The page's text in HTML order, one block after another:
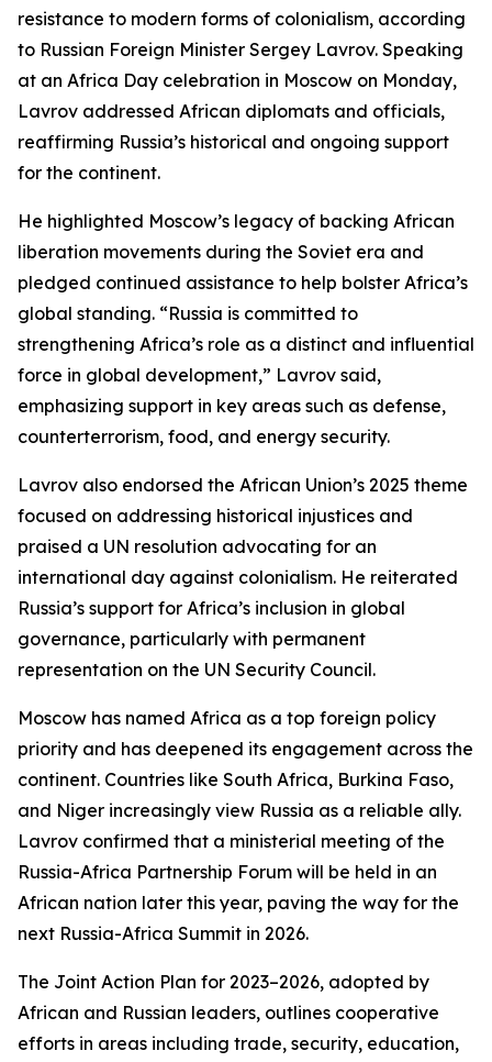
resistance to modern forms of colonialism, according
to Russian Foreign Minister Sergey Lavrov. Speaking
at an Africa Day celebration in Moscow on Monday,
Lavrov addressed African diplomats and officials,
reaffirming Russia’s historical and ongoing support
for the continent.
He highlighted Moscow’s legacy of backing African
liberation movements during the Soviet era and
pledged continued assistance to help bolster Africa’s
global standing. “Russia is committed to
strengthening Africa’s role as a distinct and influential
force in global development,” Lavrov said,
emphasizing support in key areas such as defense,
counterterrorism, food, and energy security.
Lavrov also endorsed the African Union’s 2025 theme
focused on addressing historical injustices and
praised a UN resolution advocating for an
international day against colonialism. He reiterated
Russia’s support for Africa’s inclusion in global
governance, particularly with permanent
representation on the UN Security Council.
Moscow has named Africa as a top foreign policy
priority and has deepened its engagement across the
continent. Countries like South Africa, Burkina Faso,
and Niger increasingly view Russia as a reliable ally.
Lavrov confirmed that a ministerial meeting of the
Russia-Africa Partnership Forum will be held in an
African nation later this year, paving the way for the
next Russia-Africa Summit in 2026.
The Joint Action Plan for 2023–2026, adopted by
African and Russian leaders, outlines cooperative
efforts in areas including trade, security, education,